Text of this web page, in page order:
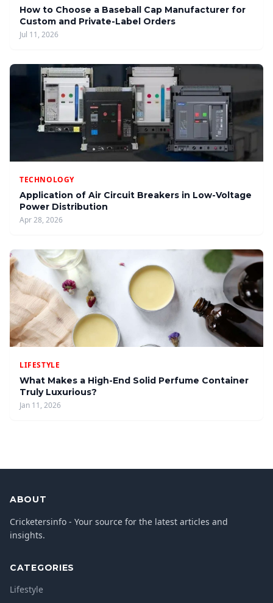
How to Choose a Baseball Cap Manufacturer for
Custom and Private-Label Orders
Jul 11, 2026
TECHNOLOGY
Application of Air Circuit Breakers in Low-Voltage
Power Distribution
Apr 28, 2026
LIFESTYLE
What Makes a High-End Solid Perfume Container
Truly Luxurious?
Jan 11, 2026
ABOUT
Cricketersinfo - Your source for the latest articles and
insights.
CATEGORIES
Lifestyle